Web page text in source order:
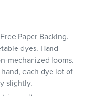
Paper Backing.
dyes. Hand
mechanized looms.
each dye lot of
slightly.